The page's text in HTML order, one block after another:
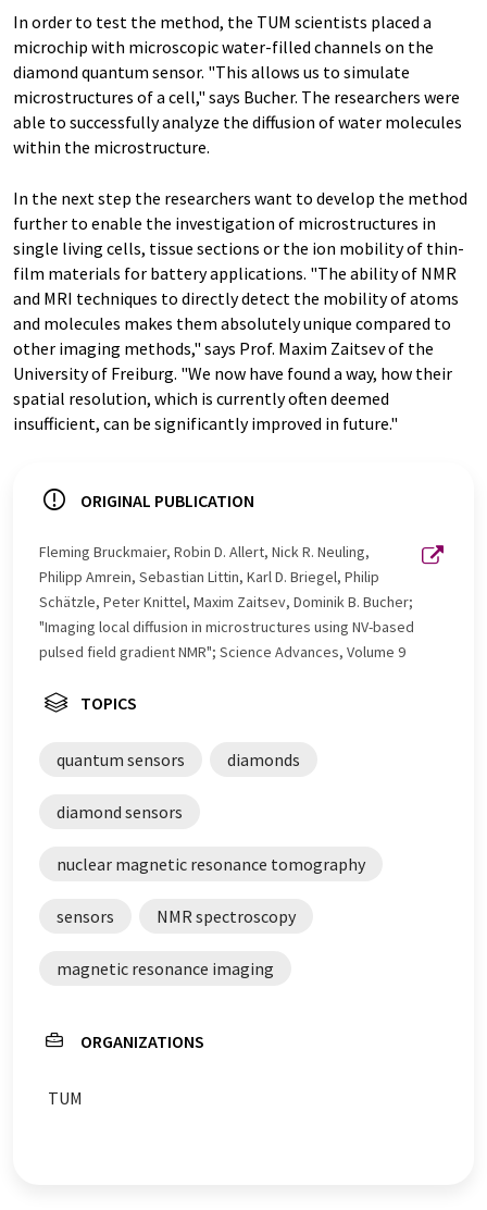
In order to test the method, the TUM scientists placed a
microchip with microscopic water-filled channels on the
diamond quantum sensor. "This allows us to simulate
microstructures of a cell," says Bucher. The researchers were
able to successfully analyze the diffusion of water molecules
within the microstructure.
In the next step the researchers want to develop the method
further to enable the investigation of microstructures in
single living cells, tissue sections or the ion mobility of thin-
film materials for battery applications. "The ability of NMR
and MRI techniques to directly detect the mobility of atoms
and molecules makes them absolutely unique compared to
other imaging methods," says Prof. Maxim Zaitsev of the
University of Freiburg. "We now have found a way, how their
spatial resolution, which is currently often deemed
insufficient, can be significantly improved in future."
ORIGINAL PUBLICATION
Fleming Bruckmaier, Robin D. Allert, Nick R. Neuling,
Philipp Amrein, Sebastian Littin, Karl D. Briegel, Philip
Schätzle, Peter Knittel, Maxim Zaitsev, Dominik B. Bucher;
"Imaging local diffusion in microstructures using NV-based
pulsed field gradient NMR"; Science Advances, Volume 9
TOPICS
quantum sensors diamonds
diamond sensors
nuclear magnetic resonance tomography
sensors NMR spectroscopy
magnetic resonance imaging
ORGANIZATIONS
TUM